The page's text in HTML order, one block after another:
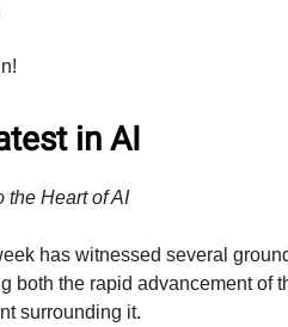
in AI
the Heart of AI
has witnessed several
both the rapid advancement of
surrounding it.